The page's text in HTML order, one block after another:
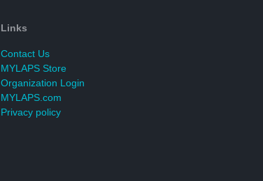
Links
Contact Us
MYLAPS Store
Organization Login
MYLAPS.com
Privacy policy